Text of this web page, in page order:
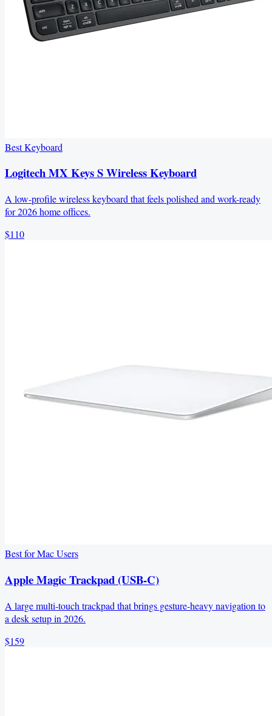
Best Keyboard
Logitech MX Keys S Wireless Keyboard
A low-profile wireless keyboard that feels polished and work-ready
for 2026 home offices.
$110
Best for Mac Users
Apple Magic Trackpad (USB‑C)
A large multi-touch trackpad that brings gesture-heavy navigation to
a desk setup in 2026.
$159